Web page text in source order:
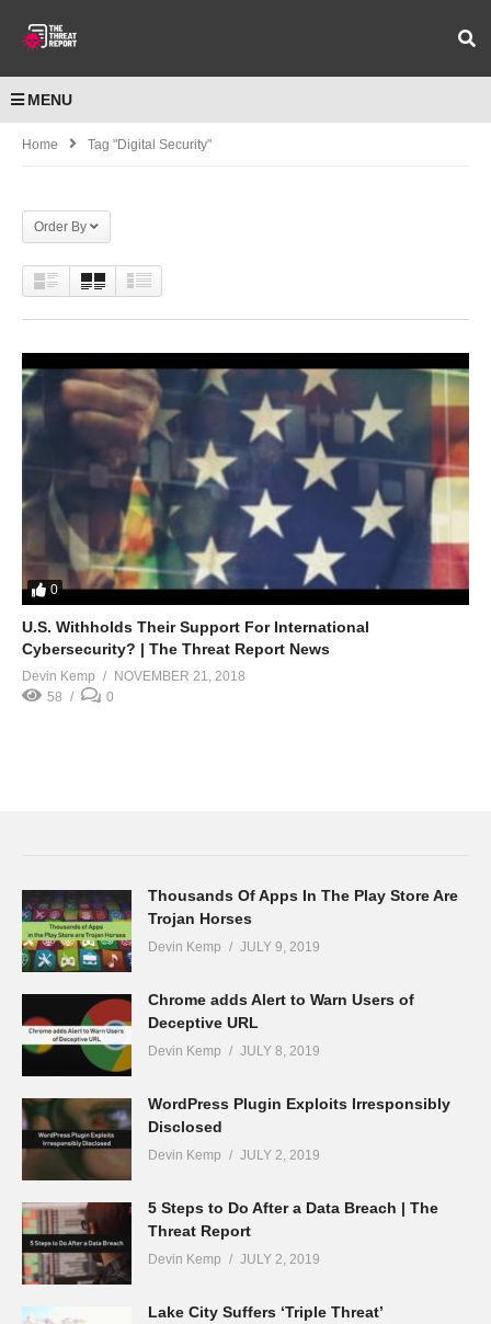
MENU
Home Tag "digital Security"
Order By
0
U.S. Withholds Their Support For International
Cybersecurity? | The Threat Report News
Devin Kemp
NOVEMBER 21, 2018
58
0
Thousands Of Apps In The Play Store Are
Trojan Horses
Devin Kemp JULY 9, 2019
Chrome adds Alert to Warn Users of
Deceptive URL
Devin Kemp JULY 8, 2019
WordPress Plugin Exploits Irresponsibly
Disclosed
Devin Kemp JULY 2, 2019
5 Steps to Do After a Data Breach | The
Threat Report
Devin Kemp JULY 2, 2019
Lake City Suffers ‘Triple Threat’